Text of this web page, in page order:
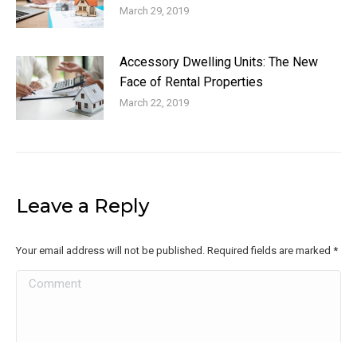
March 29, 2019
Accessory Dwelling Units: The New
Face of Rental Properties
March 22, 2019
Leave a Reply
Your email address will not be published. Required fields are marked *
Comment